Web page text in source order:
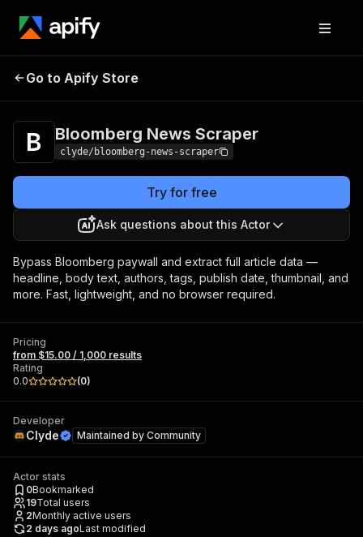
Bloomberg News
Go to Apify Store
Bloomberg News Scraper
clyde/bloomberg-news-scraper
Try for free
Ask questions about this Actor
Bypass Bloomberg paywall and extract full article data —
headline, body text, authors, tags, publish date, thumbnail, and
more. Fast, lightweight, and no browser required.
Pricing
from $15.00 / 1,000 results
Rating
0.0
(0)
Developer
Clyde Maintained by Community
Actor stats
0Bookmarked
19Total users
2Monthly active users
2 days agoLast modified